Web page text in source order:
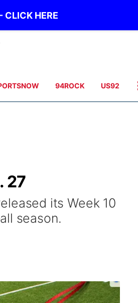
CLICK HERE
94ROCK US92
27
its Week 10
season.